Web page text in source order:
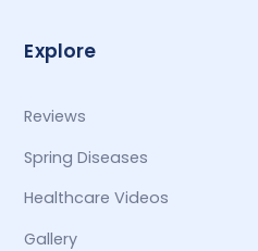
Explore
Reviews
Spring Diseases
Healthcare Videos
Gallery